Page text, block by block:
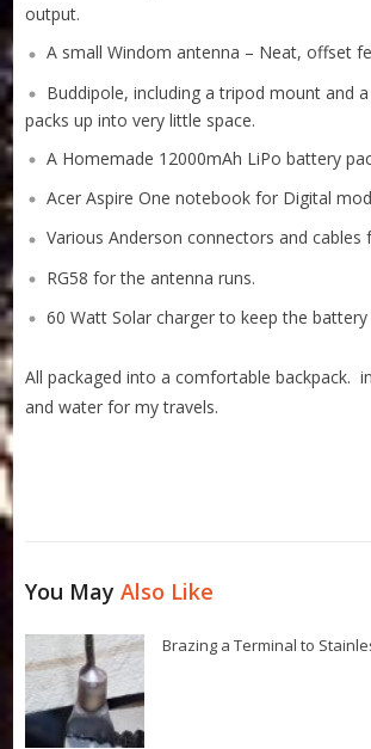
output.
A small Windom antenna – Neat, offset
Buddipole, including a tripod mount and
packs up into very little space.
A Homemade 12000mAh LiPo battery
Acer Aspire One notebook for Digital
Various Anderson connectors and cables
RG58 for the antenna runs.
60 Watt Solar charger to keep the battery
All packaged into a comfortable backpack.
and water for my travels.
You MayAlso Like
Brazing a Terminal to